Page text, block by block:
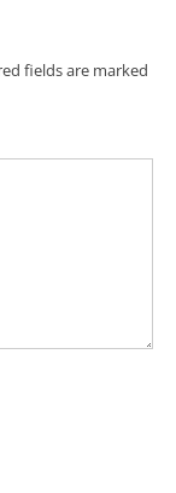
fields are marked